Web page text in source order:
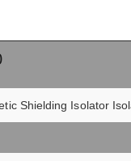
Shielding Isolator